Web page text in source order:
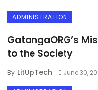
ADMINISTRATION
GatangaORG’s
to the Society
By LitUpTech June 30,